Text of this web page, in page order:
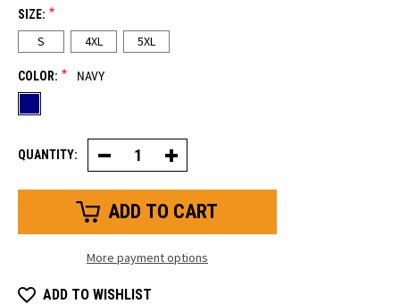
SIZE: *
S 4XL 5XL
COLOR: * NAVY
QUANTITY: Decrease
Quantity
of
Tuff®
Increase
Quantity
of
Tuff®
More payment options
ADD TO WISHLIST